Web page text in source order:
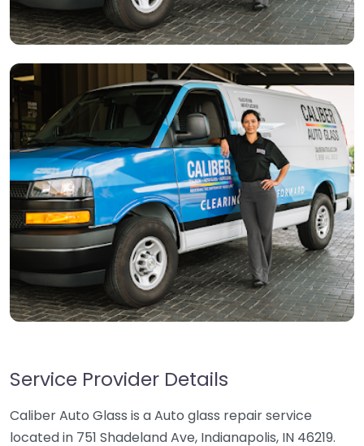
Service Provider Details
Caliber Auto Glass is a Auto glass repair service
located in 751 Shadeland Ave, Indianapolis, IN 46219.